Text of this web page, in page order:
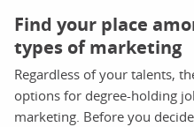
Find your place
types of marketing
Regardless of your talents,
options for degree-holding
marketing. Before you